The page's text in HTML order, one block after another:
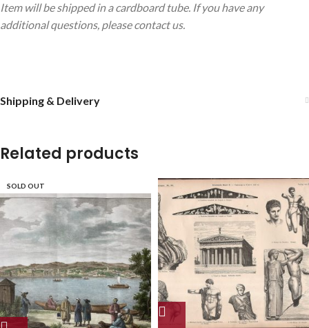
Item will be shipped in a cardboard tube. If you have any
additional questions, please contact us.
Shipping & Delivery
Related products
SOLD OUT